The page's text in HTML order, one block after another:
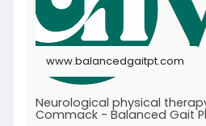
#therapy #neurological
#neurologicalpt
#neurologicaltherapyservice
www.balancedgaitpt.com
Neurological physical
Commack - Balanced Gait